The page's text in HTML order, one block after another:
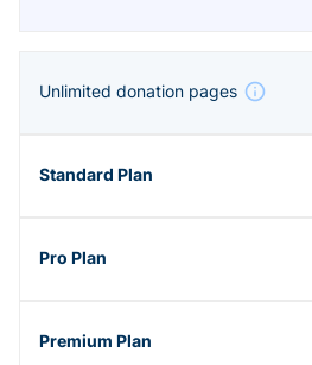
Unlimited donation pages